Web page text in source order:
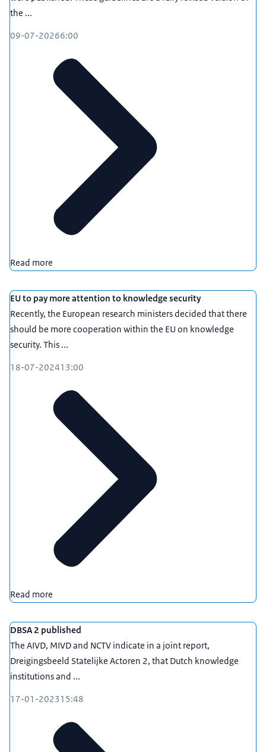
knowledge, ethical issues such as the misuse of
education and science by state actors.
Perhaps you would like to check in which sectors
you need to be particularly vigilant with regard to
international collaboration. Or you would like to
know how to assess the risk profile of a country, or
what information you need to take into account
when recruiting and selecting new employees.
Do you work for a knowledge institution? And do
you have questions about international
collaboration? Or perhaps you may need to
balance opportunities and (security) risks? If so,
contact the National Contact Point for Knowledge
Security. We have a great deal of expertise in this
you to make informed decisions and take
measures to increase your resilience.
For more information and answers to frequently
asked questions, please visit
loketkennisveiligheid.nl. Is your question not
included here or are you unsure if the answer is
applicable in your situation? Please use the
you!
More information
www.loketkennisveiligheid.nl
the ...
09-07-20266:00
Read more
EU to pay more attention to knowledge security
Recently, the European research ministers decided that there
should be more cooperation within the EU on knowledge
security. This ...
18-07-202413:00
Read more
DBSA 2 published
The AIVD, MIVD and NCTV indicate in a joint report,
Dreigingsbeeld Statelijke Actoren 2, that Dutch knowledge
institutions and ...
17-01-202315:48